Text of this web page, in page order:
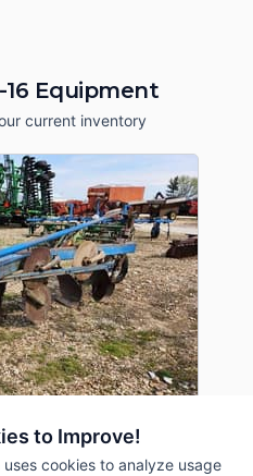
to Improve!
cookies to analyze usage
Equipment
current inventory